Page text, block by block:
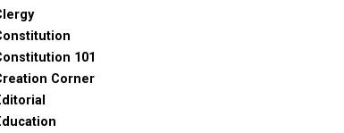
101
Corner